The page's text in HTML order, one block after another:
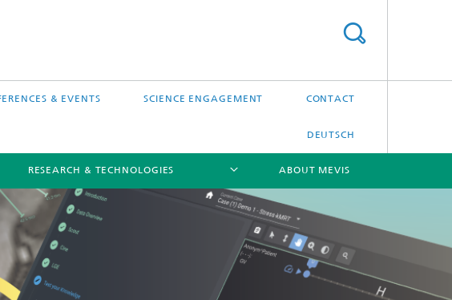
& EVENTS SCIENCE ENGAGEMENT CONTACT
DEUTSCH
RESEARCH & TECHNOLOGIES
draw
ABOUT MEVIS